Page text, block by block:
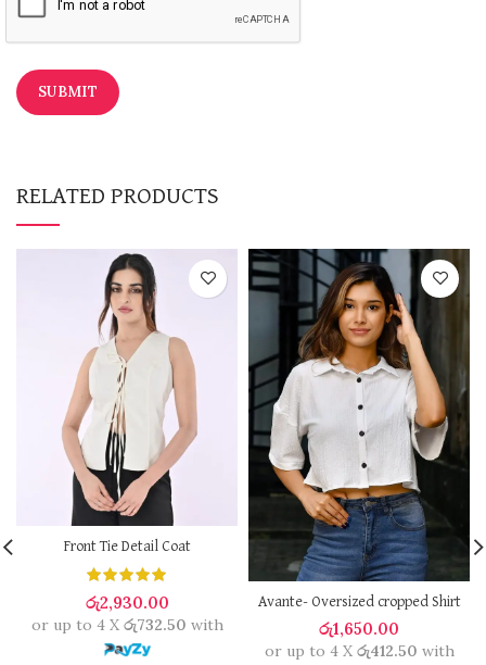
RELATED PRODUCTS
Front Tie Detail Coat
රු2,930.00
or up to 4 X රු732.50 with
Avante- Oversized cropped Shirt
රු1,650.00
or up to 4 X රු412.50 with